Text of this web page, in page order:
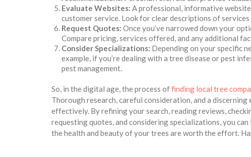
Evaluate Websites: A professional, informative
customer service. Look for clear descriptions of
Request Quotes: Once you’ve narrowed down your
Compare pricing, services offered, and any additional
Consider Specializations: Depending on your specific
example, if you’re dealing with a tree disease or pest
pest management.
So, in the digital age, the process offinding local tree
Thorough research, careful consideration, and a
effectively. By refining your search, reading reviews,
requesting quotes, and considering specializations, you
the health and beauty of your trees are worth the effort.